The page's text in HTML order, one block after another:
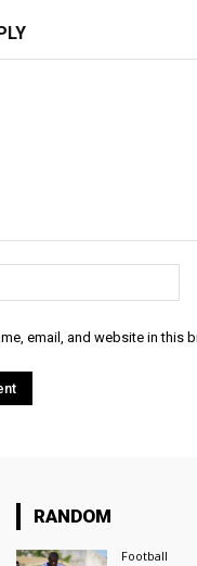
email, and website in this
RANDOM
Football